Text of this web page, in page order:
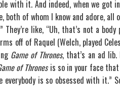
with it. And indeed, when we got
both of whom I know and adore, all
like, “Uh, that’s not a body
off of Raquel (Welch, played
Game of Thrones, that’s an ad
of Thronesis so in your face that
everybody is so obsessed with it.”